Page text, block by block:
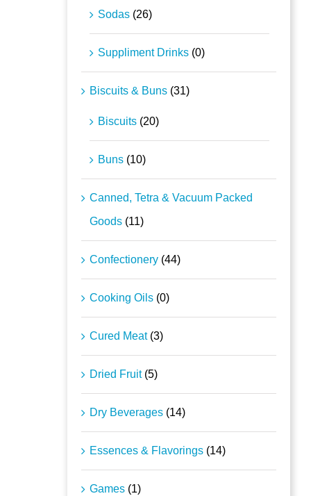
Sodas (26)
Suppliment Drinks (0)
Biscuits & Buns (31)
Biscuits (20)
Buns (10)
Canned, Tetra & Vacuum Packed
Goods (11)
Confectionery (44)
Cooking Oils (0)
Cured Meat (3)
Dried Fruit (5)
Dry Beverages (14)
Essences & Flavorings (14)
Games (1)